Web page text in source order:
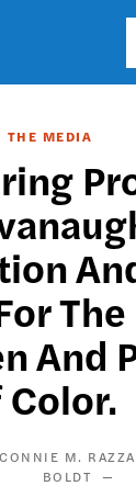
THE MEDIA
And
Color.
CONNIE M. RAZZA
BOLDT